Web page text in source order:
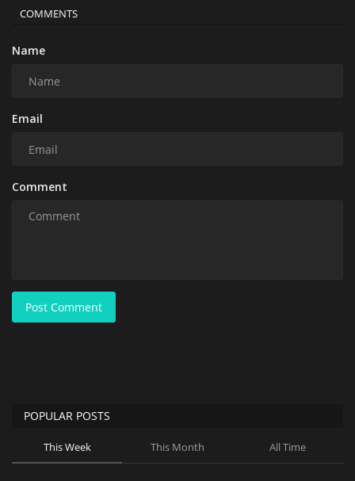
COMMENTS
Name
Email
Comment
Post Comment
POPULAR POSTS
This Week This Month All Time